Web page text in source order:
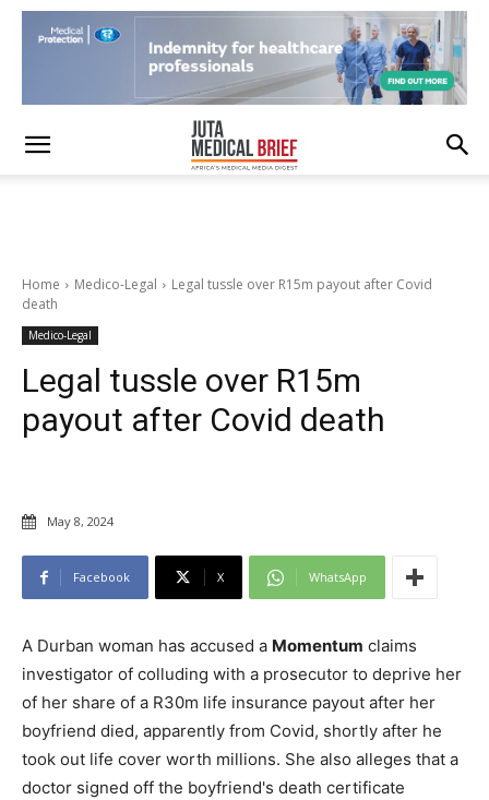
Home Medico-Legal
Legal tussle over R15m payout after Covid
death
Medico-Legal
Legal tussle over R15m
payout after Covid death
May 8, 2024
Facebook X WhatsApp
A Durban woman has accused a Momentum claims
investigator of colluding with a prosecutor to deprive her
of her share of a R30m life insurance payout after her
boyfriend died, apparently from Covid, shortly after he
took out life cover worth millions. She also alleges that a
doctor signed off the boyfriend's death certificate